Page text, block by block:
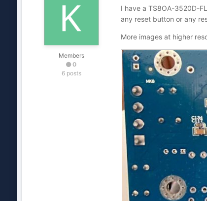
Members
0
6 posts
I have a TS8OA-3520D-
any reset button or any
More images at higher